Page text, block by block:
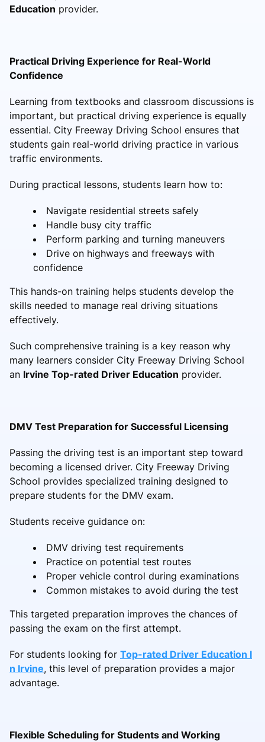
Education provider.
Practical Driving Experience for Real-World
Confidence
Learning from textbooks and classroom discussions is
important, but practical driving experience is equally
essential. City Freeway Driving School ensures that
students gain real-world driving practice in various
traffic environments.
During practical lessons, students learn how to:
Navigate residential streets safely
Handle busy city traffic
Perform parking and turning maneuvers
Drive on highways and freeways with
confidence
This hands-on training helps students develop the
skills needed to manage real driving situations
effectively.
Such comprehensive training is a key reason why
many learners consider City Freeway Driving School
an Irvine Top-rated Driver Education provider.
DMV Test Preparation for Successful Licensing
Passing the driving test is an important step toward
becoming a licensed driver. City Freeway Driving
School provides specialized training designed to
prepare students for the DMV exam.
Students receive guidance on:
DMV driving test requirements
Practice on potential test routes
Proper vehicle control during examinations
Common mistakes to avoid during the test
This targeted preparation improves the chances of
passing the exam on the first attempt.
For students looking for Top-rated Driver Education I
n Irvine, this level of preparation provides a major
advantage.
Flexible Scheduling for Students and Working